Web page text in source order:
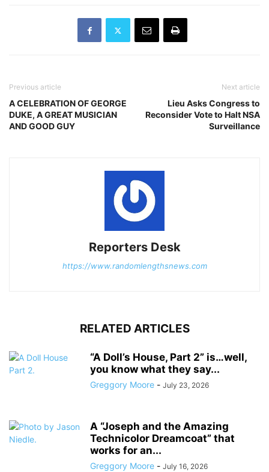
Previous article
A CELEBRATION OF GEORGE
DUKE, A GREAT MUSICIAN
AND GOOD GUY
Next article
Lieu Asks Congress to
Reconsider Vote to Halt NSA
Surveillance
Reporters Desk
https://www.randomlengthsnews.com
RELATED ARTICLES
“A Doll’s House, Part 2” is…well,
you know what they say...
Greggory Moore - July 23, 2026
A “Joseph and the Amazing
Technicolor Dreamcoat” that
works for an...
Greggory Moore - July 16, 2026